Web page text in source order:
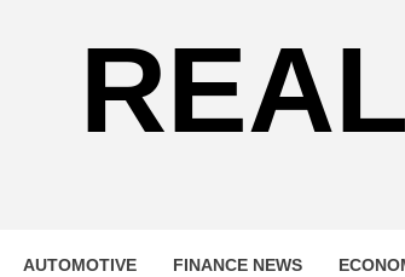
AUTOMOTIVE FINANCE NEWS